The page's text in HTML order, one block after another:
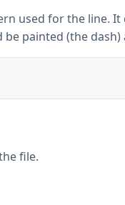
used for the line.
painted (the
file.